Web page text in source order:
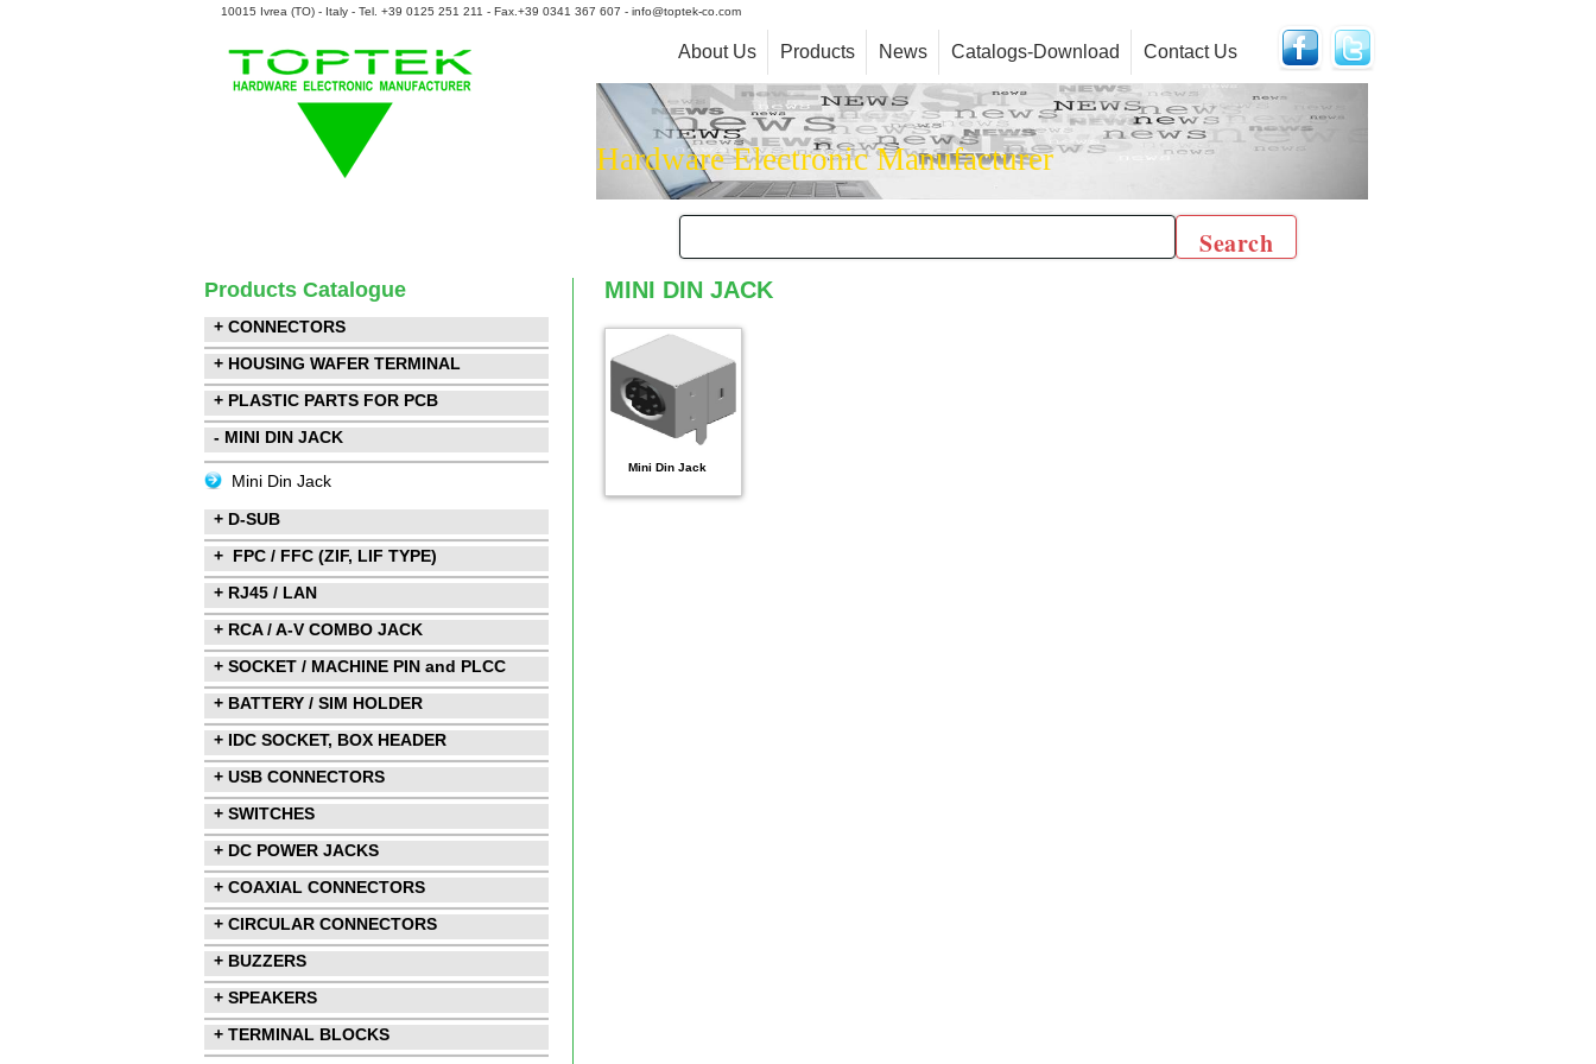
About Us Products News Catalogs-Download Contact Us
10015 Ivrea (TO) - Italy - Tel. +39 0125 251 211 - Fax.+39 0341 367 607 - info@toptek-co.com
Hardware Electronic Manufacturer
Products Catalogue
+ CONNECTORS
+ HOUSING WAFER TERMINAL
+ PLASTIC PARTS FOR PCB
- MINI DIN JACK
Mini Din Jack
+ D-SUB
+ FPC / FFC (ZIF, LIF TYPE)
+ RJ45 / LAN
+ RCA / A-V COMBO JACK
+ SOCKET / MACHINE PIN and PLCC
+ BATTERY / SIM HOLDER
+ IDC SOCKET, BOX HEADER
+ USB CONNECTORS
+ SWITCHES
+ DC POWER JACKS
+ COAXIAL CONNECTORS
+ CIRCULAR CONNECTORS
+ BUZZERS
+ SPEAKERS
+ TERMINAL BLOCKS
MINI DIN JACK
Mini Din Jack